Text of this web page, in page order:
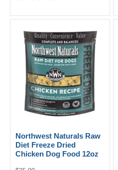
Northwest Naturals Raw
Diet Freeze Dried
Chicken Dog Food 12oz